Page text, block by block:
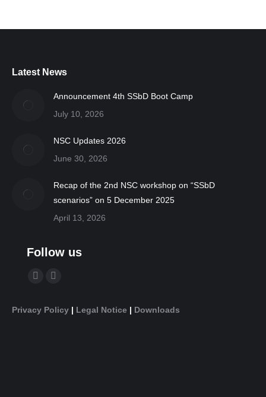
Latest News
Announcement 4th SSbD Boot Camp
July 10, 2026
NSC Updates 2026
June 30, 2026
Recap of the 2nd NSC workshop on “SSbD
scenarios” on 5 December 2025
April 13, 2026
Follow us
Find us on:
opensopens
Privacy Policy | Legal Notice | Downloads